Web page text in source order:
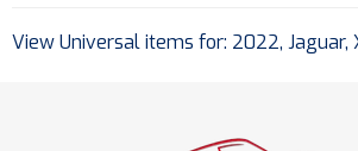
View Universal items for: 2022, Jaguar,